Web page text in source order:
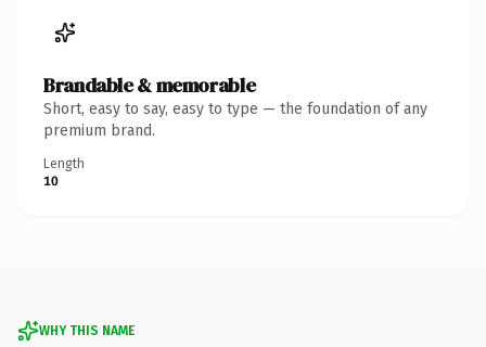
Brandable & memorable
Short, easy to say, easy to type — the foundation of any
premium brand.
Length
10
WHY THIS NAME